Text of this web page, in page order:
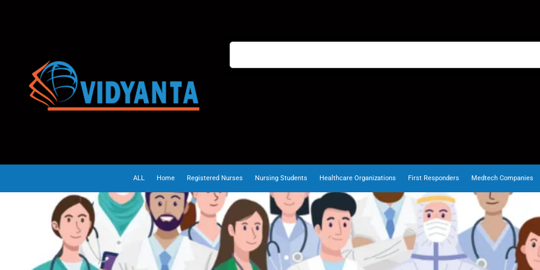
ALL Home Registered Nurses Nursing Students Healthcare Organizations First Responders Medtech Companies